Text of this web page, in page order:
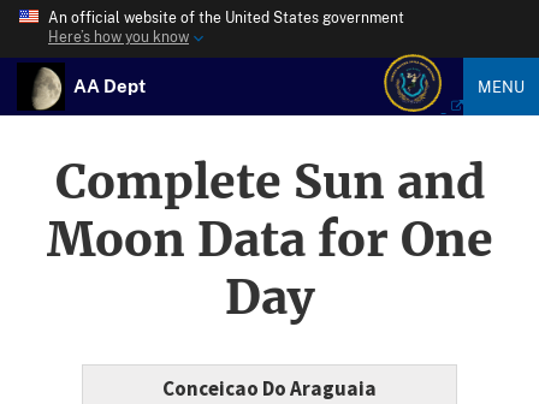
An official website of the United States government
Here’s how you know
AA Dept MENU
Complete Sun and
Moon Data for One
Day
Conceicao Do Araguaia